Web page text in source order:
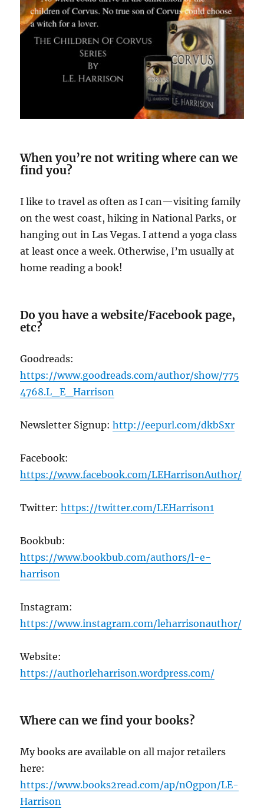
When you’re not writing where can we
find you?
I like to travel as often as I can—visiting family
on the west coast, hiking in National Parks, or
hanging out in Las Vegas. I attend a yoga class
at least once a week. Otherwise, I’m usually at
home reading a book!
Do you have a website/Facebook page,
etc?
Goodreads:
https://www.goodreads.com/author/show/775
4768.L_E_Harrison
Newsletter Signup:http://eepurl.com/dkbSxr
Facebook:
https://www.facebook.com/LEHarrisonAuthor/
Twitter:https://twitter.com/LEHarrison1
Bookbub:
https://www.bookbub.com/authors/l-e-
harrison
Instagram:
https://www.instagram.com/leharrisonauthor/
Website:
https://authorleharrison.wordpress.com/
Where can we find your books?
My books are available on all major retailers
here:
https://www.books2read.com/ap/nOgpon/LE-
Harrison